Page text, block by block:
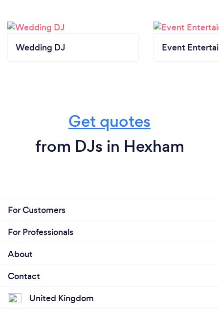
Wedding DJ Event
Get quotes
from DJs in Hexham
For Customers
For Professionals
About
Contact
United Kingdom